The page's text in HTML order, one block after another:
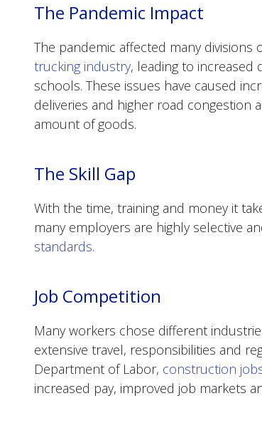
The Pandemic Impact
The pandemic affected many divisions
trucking industry, leading to increased
schools. These issues have caused
deliveries and higher road congestion
amount of goods.
The Skill Gap
With the time, training and money it
many employers are highly selective
standards.
Job Competition
Many workers chose different
extensive travel, responsibilities and
Department of Labor, construction
increased pay, improved job markets